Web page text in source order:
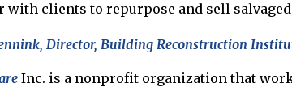
with clients to repurpose and sell
Director, Building Reconstruction
Inc. is a nonprofit organization that